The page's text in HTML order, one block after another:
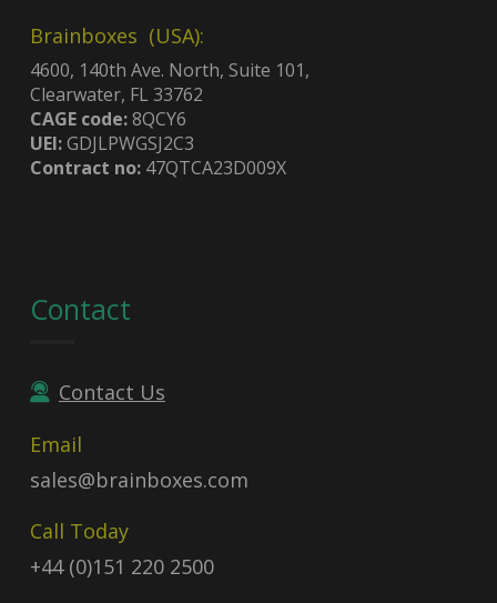
Brainboxes (USA):
4600, 140th Ave. North, Suite 101,
Clearwater, FL 33762
CAGE code:8QCY6
UEI:GDJLPWGSJ2C3
Contract no:47QTCA23D009X
Contact
Contact Us
Email
sales@brainboxes.com
Call Today
+44 (0)151 220 2500